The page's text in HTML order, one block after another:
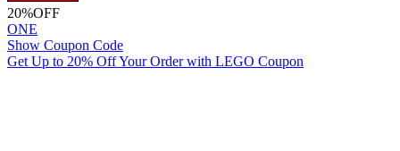
20%OFF
ONE
Show Coupon Code
Get Up to 20% Off Your Order with LEGO Coupon